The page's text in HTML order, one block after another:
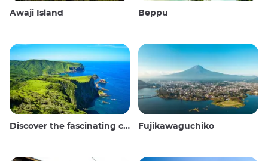
Awaji Island Beppu
Discover the fascinating culture and stunning landscapes of the Oki Islands in Japan Fujikawaguchiko